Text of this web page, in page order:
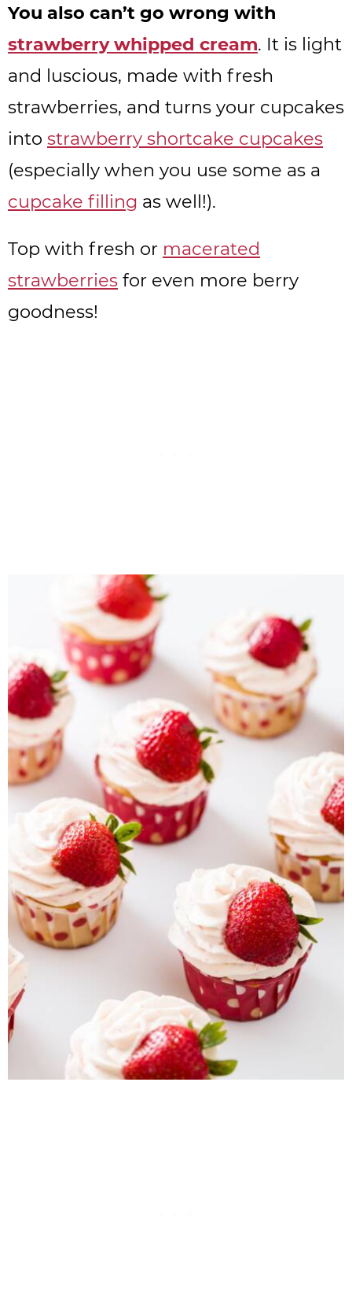
You also can’t go wrong with
strawberry whipped cream. It is light
and luscious, made with fresh
strawberries, and turns your cupcakes
into strawberry shortcake cupcakes
(especially when you use some as a
cupcake filling as well!).
Top with fresh or macerated
strawberries for even more berry
goodness!